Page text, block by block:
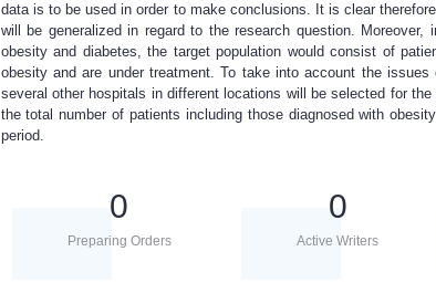
data is to be used in order to make conclusions. It is clear
will be generalized in regard to the research question.
obesity and diabetes, the target population would consist of
obesity and are under treatment. To take into account the
several other hospitals in different locations will be selected for
the total number of patients including those diagnosed with
period.
0
Preparing Orders
0
Active Writers